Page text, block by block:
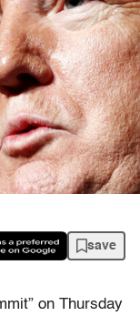
save
on Thursday